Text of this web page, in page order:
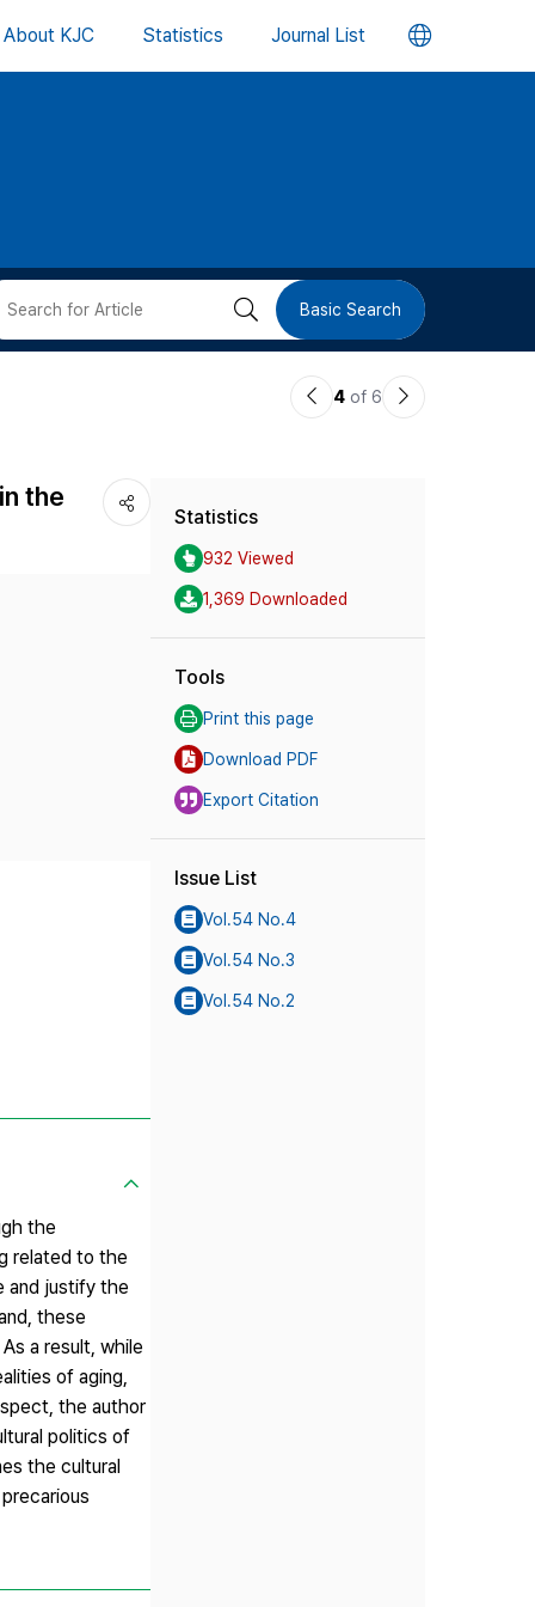
About KJC Statistics Journal List 언
버
검 Basic Search
이4 of 6
다
the
the
related to the
and justify the
these
a result, while
of aging,
the author
politics of
the cultural
Statistics
932 Viewed
1,369 Downloaded
Tools
Print this page
Download PDF
Export Citation
Issue List
Vol.54 No.4
Vol.54 No.3
Vol.54 No.2